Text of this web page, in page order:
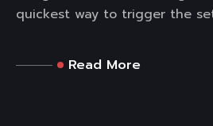
quickest way to trigger the
Read More